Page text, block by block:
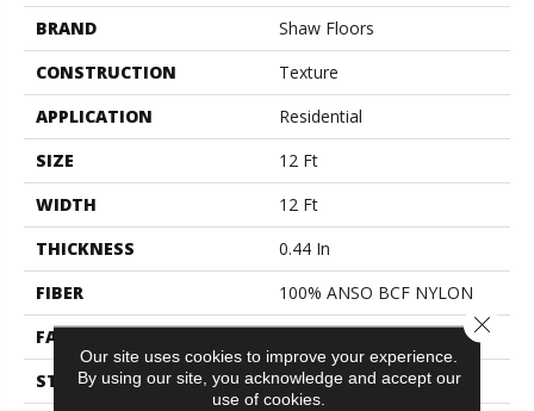
BRAND
Shaw Floors
CONSTRUCTION
Texture
APPLICATION
Residential
SIZE
12 Ft
WIDTH
12 Ft
THICKNESS
0.44 In
FIBER
100% ANSO BCF NYLON
FACE WEIGHT
STYLE
Texture
Our site uses cookies to improve your experience.
By using our site, you acknowledge and accept our
use of cookies.
Close